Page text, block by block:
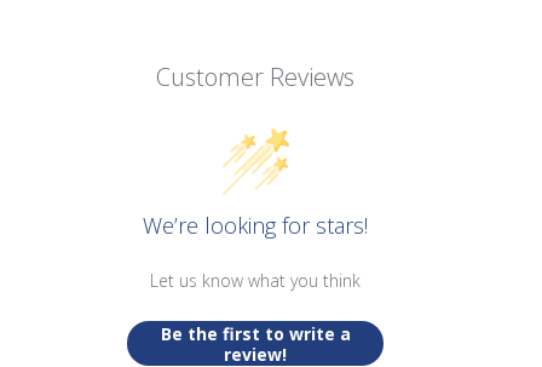
Customer Reviews
We’re looking for stars!
Let us know what you think
Be the first to write a
review!